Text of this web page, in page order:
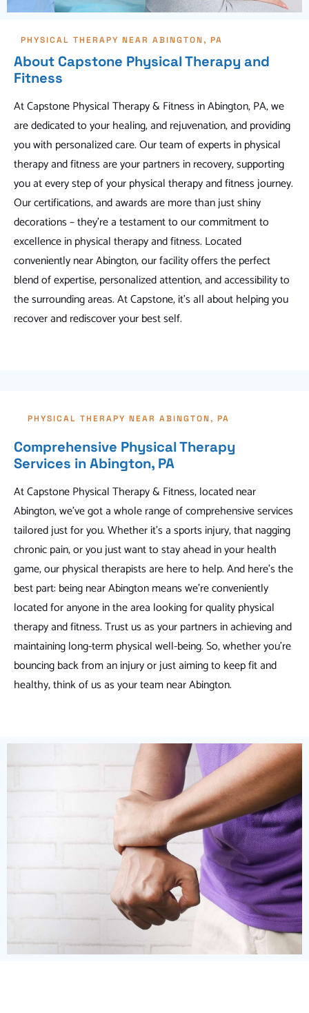
PHYSICAL THERAPY NEAR ABINGTON, PA
About Capstone Physical Therapy and
Fitness
At Capstone Physical Therapy & Fitness in Abington, PA, we
are dedicated to your healing, and rejuvenation, and providing
you with personalized care. Our team of experts in physical
therapy and fitness are your partners in recovery, supporting
you at every step of your physical therapy and fitness journey.
Our certifications, and awards are more than just shiny
decorations – they're a testament to our commitment to
excellence in physical therapy and fitness. Located
conveniently near Abington, our facility offers the perfect
blend of expertise, personalized attention, and accessibility to
the surrounding areas. At Capstone, it's all about helping you
recover and rediscover your best self.
PHYSICAL THERAPY NEAR ABINGTON, PA
Comprehensive Physical Therapy
Services in Abington, PA
At Capstone Physical Therapy & Fitness, located near
Abington, we've got a whole range of comprehensive services
tailored just for you. Whether it's a sports injury, that nagging
chronic pain, or you just want to stay ahead in your health
game, our physical therapists are here to help. And here's the
best part: being near Abington means we're conveniently
located for anyone in the area looking for quality physical
therapy and fitness. Trust us as your partners in achieving and
maintaining long-term physical well-being. So, whether you're
bouncing back from an injury or just aiming to keep fit and
healthy, think of us as your team near Abington.